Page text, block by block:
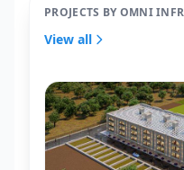
PROJECTS BY OMNI
View all